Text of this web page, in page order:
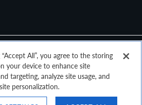
High Yield To Worst refers to
the Bloomberg U.S. Corporate High
All”, you agree to the storing
your device to enhance site
targeting, analyze site usage, and
personalization.